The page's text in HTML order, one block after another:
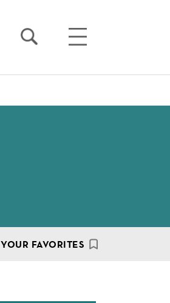
Open
Open
YOUR FAVORITES